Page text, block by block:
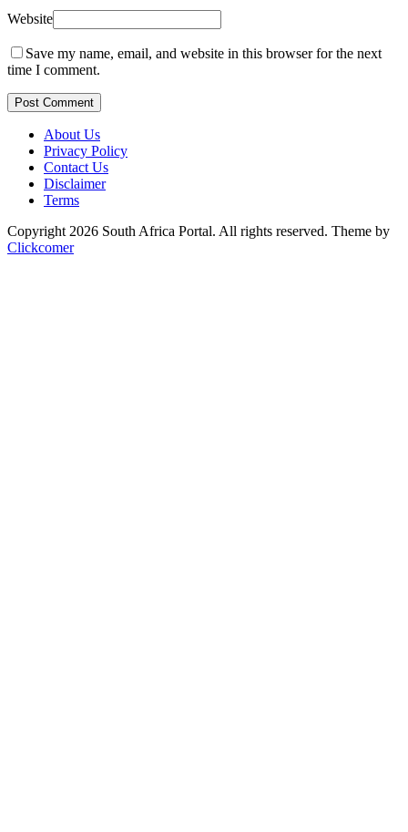
Website
Save my name, email, and website in this browser for the next
time I comment.
Post Comment
About Us
Privacy Policy
Contact Us
Disclaimer
Terms
Copyright 2026 South Africa Portal. All rights reserved. Theme by
Clickcomer